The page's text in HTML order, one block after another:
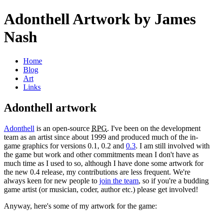
Adonthell Artwork by James
Nash
Home
Blog
Art
Links
Adonthell artwork
Adonthell is an open-source RPG. I've been on the development
team as an artist since about 1999 and produced much of the in-
game graphics for versions 0.1, 0.2 and 0.3. I am still involved with
the game but work and other commitments mean I don't have as
much time as I used to so, although I have done some artwork for
the new 0.4 release, my contributions are less frequent. We're
always keen for new people to join the team, so if you're a budding
game artist (or musician, coder, author etc.) please get involved!
Anyway, here's some of my artwork for the game: